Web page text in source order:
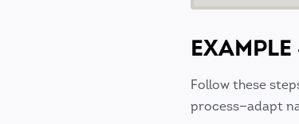
Follow these
process—adapt